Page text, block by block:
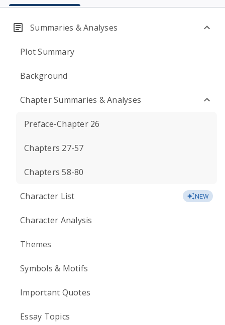
Summaries & Analyses
Plot Summary
Background
Chapter Summaries & Analyses
Preface-Chapter 26
Chapters 27-57
Chapters 58-80
Character List NEW
Character Analysis
Themes
Symbols & Motifs
Important Quotes
Essay Topics